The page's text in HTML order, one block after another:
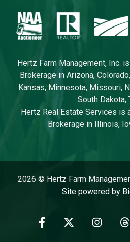
Hertz Farm Management, Inc.
Brokerage in Arizona,
Kansas, Minnesota, Missouri,
South Dakota,
Hertz Real Estate Services is
Brokerage in Illinois,
2026 © Hertz Farm
Site powered by